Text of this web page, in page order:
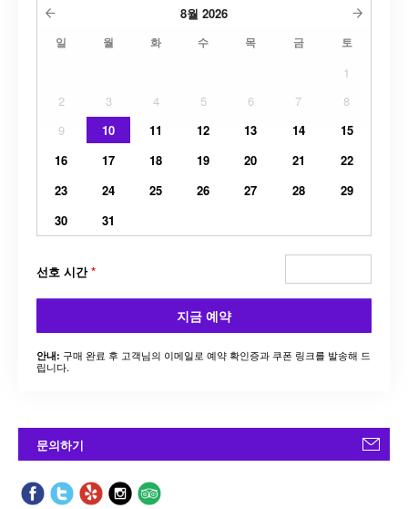
8월 2026
일 월 화 수 목 금 토
1
2
3 4 5 6 7
8
9
10 11 12 13 14
15
16
17 18 19 20 21
22
23
24 25 26 27 28
29
30
31
선호 시간*
지금 예약
안내: 구매 완료 후 고객님의 이메일로 예약 확인증과 쿠폰 링크를 발송해 드
립니다.
문의하기